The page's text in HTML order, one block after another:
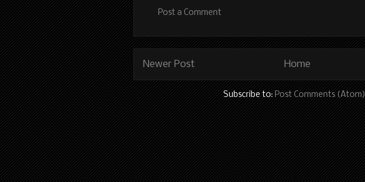
Post a Comment
Newer Post Home
Subscribe to: Post Comments (Atom)